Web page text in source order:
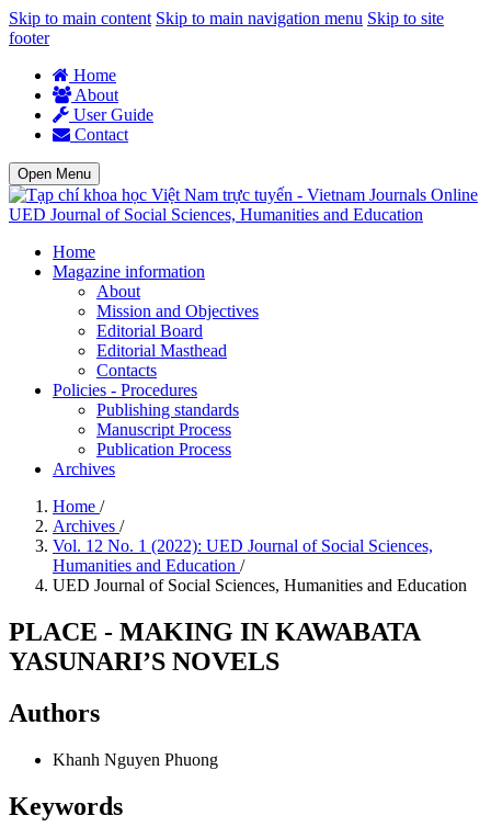
Skip to main content Skip to main navigation menu Skip to site
footer
Home
About
User Guide
Contact
Open Menu
UED Journal of Social Sciences, Humanities and Education
Home
Magazine information
About
Mission and Objectives
Editorial Board
Editorial Masthead
Contacts
Policies - Procedures
Publishing standards
Manuscript Process
Publication Process
Archives
Home /
Archives /
Vol. 12 No. 1 (2022): UED Journal of Social Sciences,
Humanities and Education /
UED Journal of Social Sciences, Humanities and Education
PLACE - MAKING IN KAWABATA
YASUNARI’S NOVELS
Authors
Khanh Nguyen Phuong
Keywords